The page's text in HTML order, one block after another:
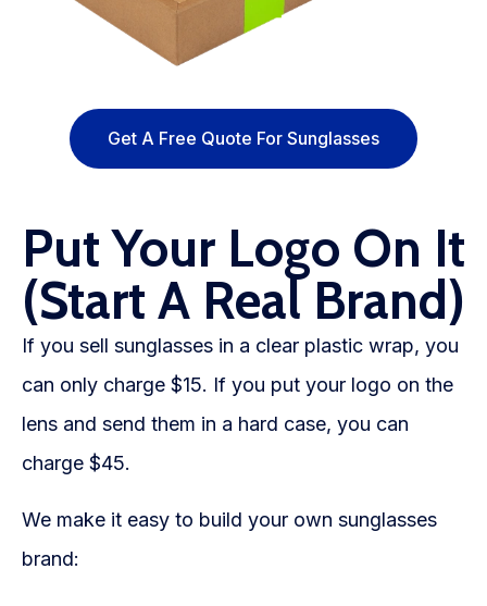
Get A Free Quote For Sunglasses
Put Your Logo On It
(Start A Real Brand)
If you sell sunglasses in a clear plastic wrap, you
can only charge $15. If you put your logo on the
lens and send them in a hard case, you can
charge $45.
We make it easy to build your own sunglasses
brand: